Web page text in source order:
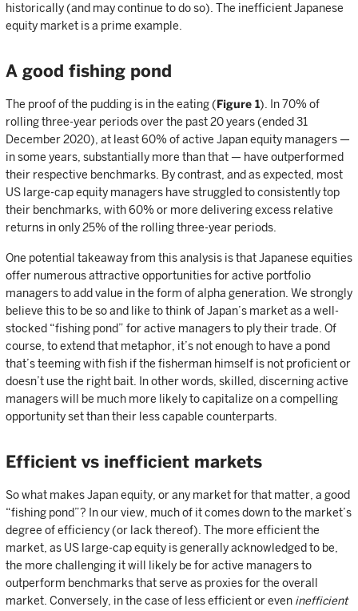
historically (and may continue to do so). The inefficient Japanese
equity market is a prime example.
A good fishing pond
The proof of the pudding is in the eating (Figure 1). In 70% of
rolling three-year periods over the past 20 years (ended 31
December 2020), at least 60% of active Japan equity managers —
in some years, substantially more than that — have outperformed
their respective benchmarks. By contrast, and as expected, most
US large-cap equity managers have struggled to consistently top
their benchmarks, with 60% or more delivering excess relative
returns in only 25% of the rolling three-year periods.
One potential takeaway from this analysis is that Japanese equities
offer numerous attractive opportunities for active portfolio
managers to add value in the form of alpha generation. We strongly
believe this to be so and like to think of Japan’s market as a well-
stocked “fishing pond” for active managers to ply their trade. Of
course, to extend that metaphor, it’s not enough to have a pond
that’s teeming with fish if the fisherman himself is not proficient or
doesn’t use the right bait. In other words, skilled, discerning active
managers will be much more likely to capitalize on a compelling
opportunity set than their less capable counterparts.
Efficient vs inefficient markets
So what makes Japan equity, or any market for that matter, a good
“fishing pond”? In our view, much of it comes down to the market’s
degree of efficiency (or lack thereof). The more efficient the
market, as US large-cap equity is generally acknowledged to be,
the more challenging it will likely be for active managers to
outperform benchmarks that serve as proxies for the overall
market. Conversely, in the case of less efficient or even inefficient